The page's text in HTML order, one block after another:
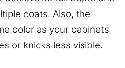
coats. Also, the
color as your cabinets
or knicks less visible.